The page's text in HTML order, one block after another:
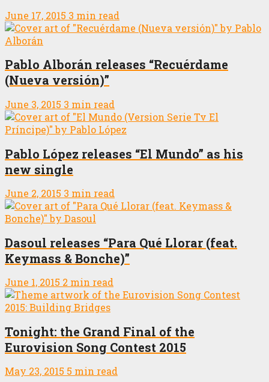
June 17, 2015 3 min read
Pablo Alborán releases “Recuérdame
(Nueva versión)”
June 3, 2015 3 min read
Pablo López releases “El Mundo” as his
new single
June 2, 2015 3 min read
Dasoul releases “Para Qué Llorar (feat.
Keymass & Bonche)”
June 1, 2015 2 min read
Tonight: the Grand Final of the
Eurovision Song Contest 2015
May 23, 2015 5 min read